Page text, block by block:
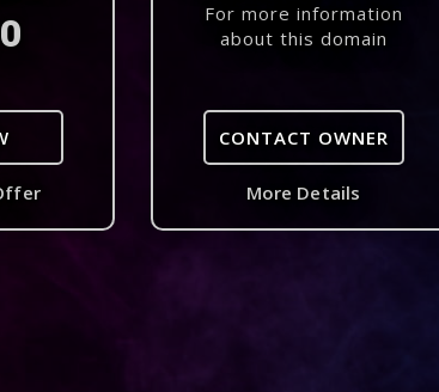
For more information
about this domain
CONTACT OWNER
More Details